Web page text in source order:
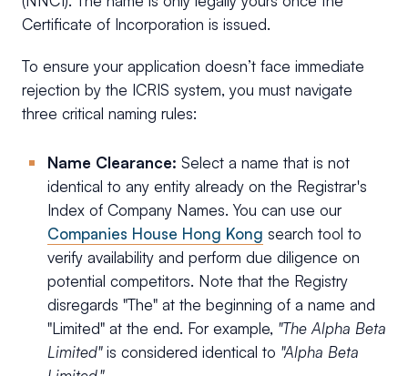
Certificate of Incorporation is issued.
To ensure your application doesn’t face immediate
rejection by the ICRIS system, you must navigate
three critical naming rules:
Name Clearance: Select a name that is not
identical to any entity already on the Registrar's
Index of Company Names. You can use our
Companies House Hong Kong search tool to
verify availability and perform due diligence on
potential competitors. Note that the Registry
disregards "The" at the beginning of a name and
"Limited" at the end. For example, "The Alpha Beta
Limited"is considered identical to "Alpha Beta